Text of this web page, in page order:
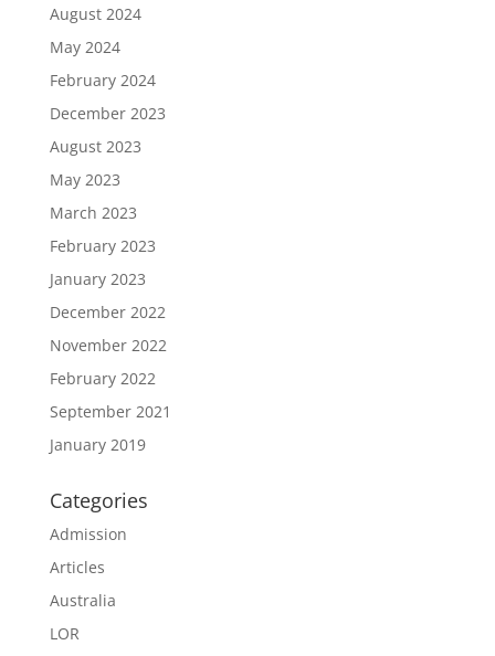
August 2024
May 2024
February 2024
December 2023
August 2023
May 2023
March 2023
February 2023
January 2023
December 2022
November 2022
February 2022
September 2021
January 2019
Categories
Admission
Articles
Australia
LOR